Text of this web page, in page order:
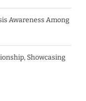
Awareness Among
Showcasing